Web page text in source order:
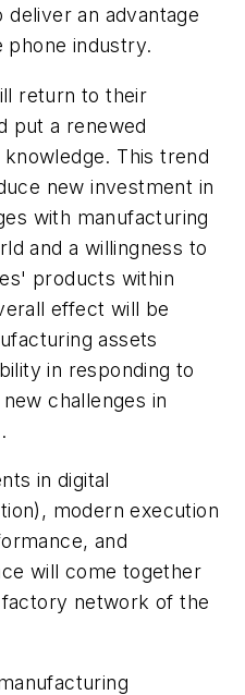
an advantage
phone industry.
return to their
put a renewed
This trend
new investment in
with manufacturing
and a willingness to
products within
effect will be
assets
in responding to
challenges in
in digital
modern execution
and
will come together
network of the